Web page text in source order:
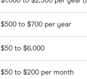
$500 to $700 per year
$50 to $6,000
$50 to $200 per month